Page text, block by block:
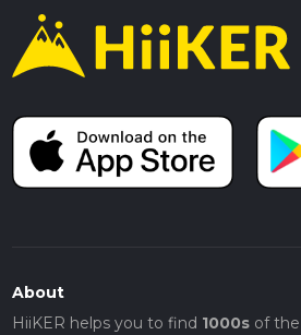
About
HiiKER helps you to find 1000sof the